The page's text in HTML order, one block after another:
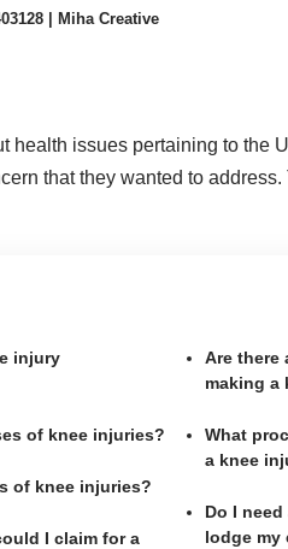
| Miha Creative
health issues pertaining to the
that they wanted to
injury
of knee injuries?
of knee injuries?
I claim for a
Are there
making a
What
a knee
Do I
lodge my